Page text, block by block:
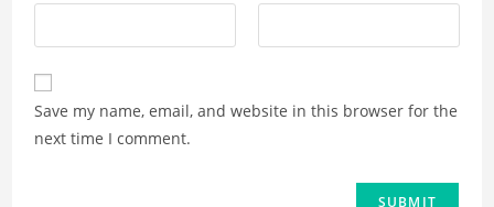
Save my name, email, and website in this browser for the
next time I comment.